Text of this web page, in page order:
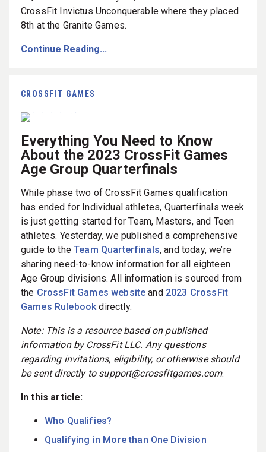
CrossFit Invictus Unconquerable where they placed
8th at the Granite Games.
Continue Reading...
CROSSFIT GAMES
Everything You Need to Know
About the 2023 CrossFit Games
Age Group Quarterfinals
While phase two of CrossFit Games qualification
has ended for Individual athletes, Quarterfinals week
is just getting started for Team, Masters, and Teen
athletes. Yesterday, we published a comprehensive
guide to theTeam Quarterfinals, and today, we’re
sharing need-to-know information for all eighteen
Age Group divisions. All information is sourced from
the CrossFit Games website and 2023 CrossFit
Games Rulebook directly.
Note: This is a resource based on published
information by CrossFit LLC. Any questions
regarding invitations, eligibility, or otherwise should
be sent directly to support@crossfitgames.com.
In this article:
Who Qualifies?
Qualifying in More than One Division